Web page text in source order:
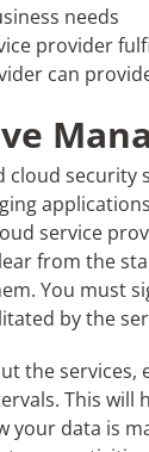
needs
provider
can
cloud security
service
from the
You must
by the
the
This will
your data is